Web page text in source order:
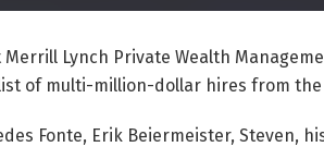
Lynch Private Wealth
of multi-million-dollar hires from
Fonte, Erik Beiermeister, Steven,